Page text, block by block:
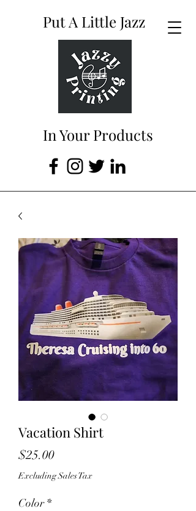
Put A Little Jazz
In Your Products
Vacation Shirt
$25.00Price
Excluding Sales Tax
Color *